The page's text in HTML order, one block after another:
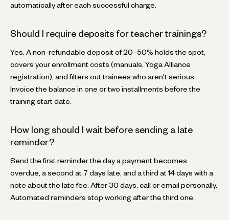
automatically after each successful charge.
Should I require deposits for teacher trainings?
Yes. A non-refundable deposit of 20–50% holds the spot,
covers your enrollment costs (manuals, Yoga Alliance
registration), and filters out trainees who aren't serious.
Invoice the balance in one or two installments before the
training start date.
How long should I wait before sending a late
reminder?
Send the first reminder the day a payment becomes
overdue, a second at 7 days late, and a third at 14 days with a
note about the late fee. After 30 days, call or email personally.
Automated reminders stop working after the third one.